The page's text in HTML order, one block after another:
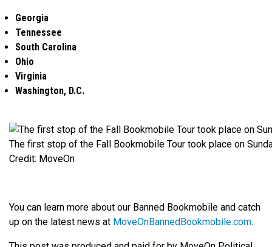
Georgia
Tennessee
South Carolina
Ohio
Virginia
Washington, D.C.
The first stop of the Fall Bookmobile Tour took place on
Credit: MoveOn
You can learn more about our Banned Bookmobile and catch
up on the latest news at MoveOnBannedBookmobile.com.